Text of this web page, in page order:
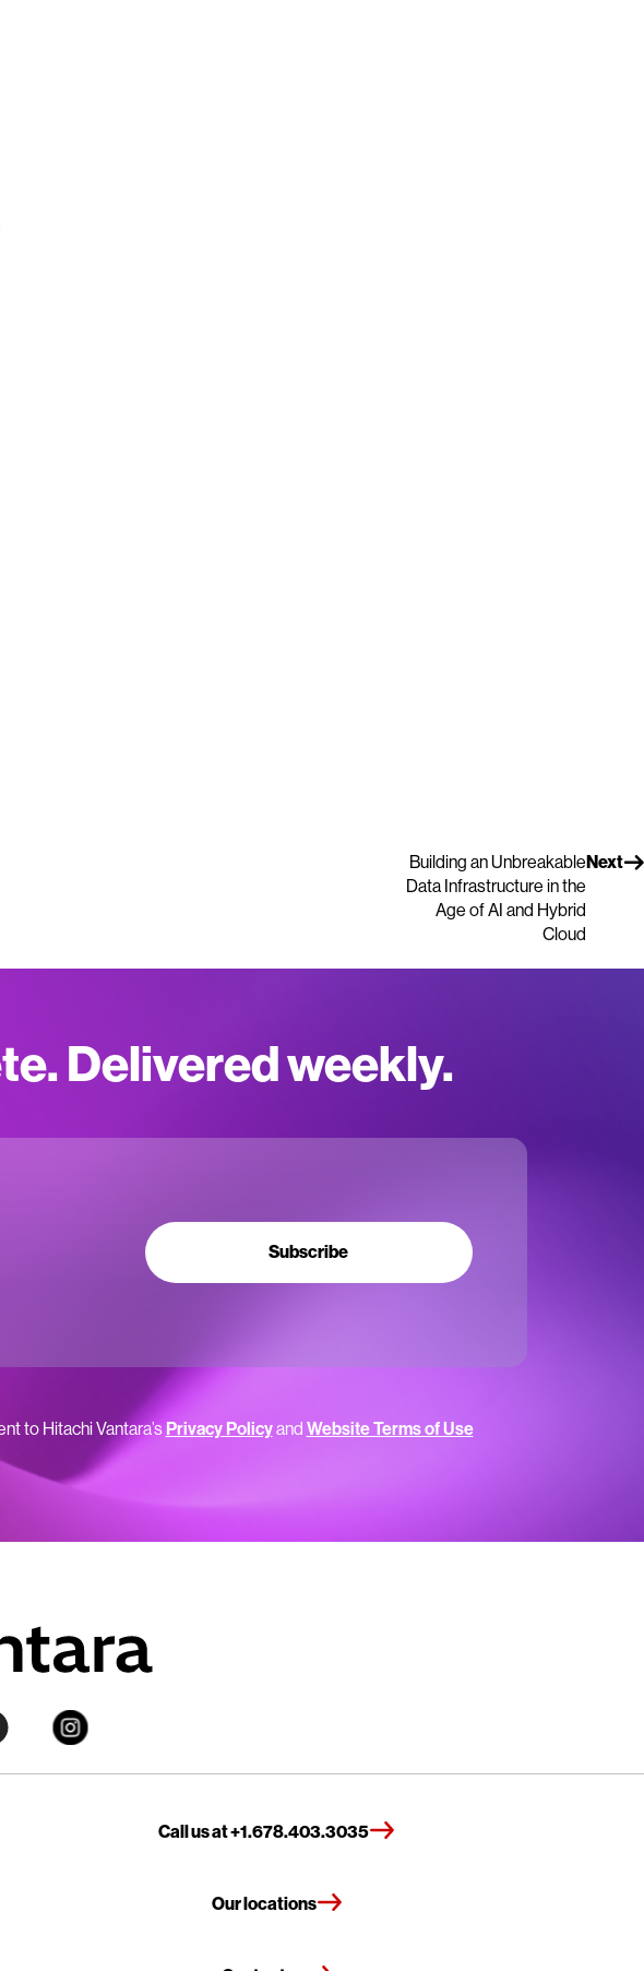
Next
Building an Unbreakable
Data Infrastructure in the
Age of AI and Hybrid
Cloud
Delivered weekly.
Subscribe
to Hitachi Vantara’sPrivacy Policyand Website Terms of Use
Call us at +1.678.403.3035
Our locations